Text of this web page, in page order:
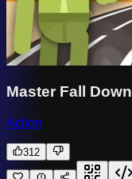
Master Fall Down
Action
312